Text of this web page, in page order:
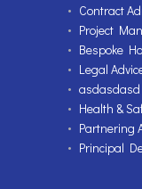
Contract
Project
Bespoke
Legal
asdasdasd
Health &
Partnering
Principal